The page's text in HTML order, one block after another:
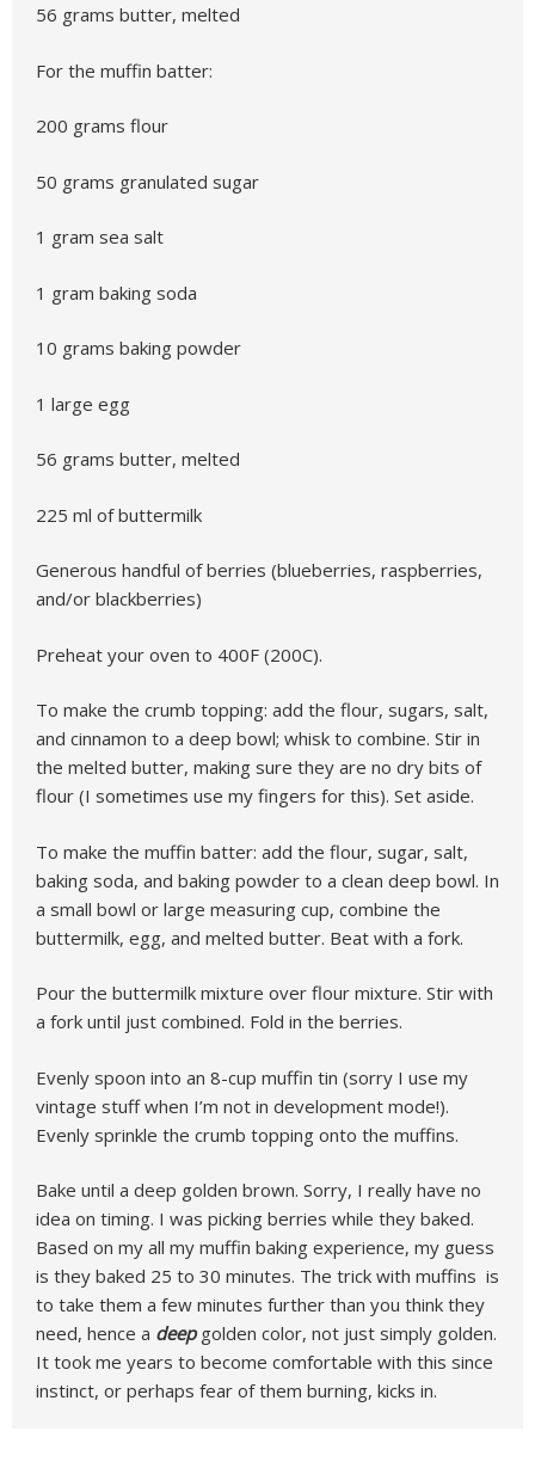
56 grams butter, melted
For the muffin batter:
200 grams flour
50 grams granulated sugar
1 gram sea salt
1 gram baking soda
10 grams baking powder
1 large egg
56 grams butter, melted
225 ml of buttermilk
Generous handful of berries (blueberries, raspberries,
and/or blackberries)
Preheat your oven to 400F (200C).
To make the crumb topping: add the flour, sugars, salt,
and cinnamon to a deep bowl; whisk to combine. Stir in
the melted butter, making sure they are no dry bits of
flour (I sometimes use my fingers for this). Set aside.
To make the muffin batter: add the flour, sugar, salt,
baking soda, and baking powder to a clean deep bowl. In
a small bowl or large measuring cup, combine the
buttermilk, egg, and melted butter. Beat with a fork.
Pour the buttermilk mixture over flour mixture. Stir with
a fork until just combined. Fold in the berries.
Evenly spoon into an 8-cup muffin tin (sorry I use my
vintage stuff when I’m not in development mode!).
Evenly sprinkle the crumb topping onto the muffins.
Bake until a deep golden brown. Sorry, I really have no
idea on timing. I was picking berries while they baked.
Based on my all my muffin baking experience, my guess
is they baked 25 to 30 minutes. The trick with muffins is
to take them a few minutes further than you think they
need, hence a deepgolden color, not just simply golden.
It took me years to become comfortable with this since
instinct, or perhaps fear of them burning, kicks in.